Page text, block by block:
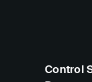
Control